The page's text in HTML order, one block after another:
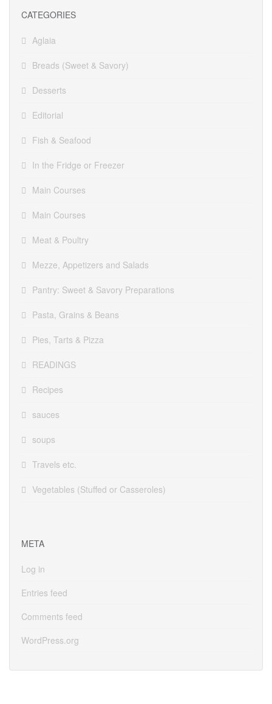
CATEGORIES
Aglaia
Breads (Sweet & Savory)
Desserts
Editorial
Fish & Seafood
In the Fridge or Freezer
Main Courses
Main Courses
Meat & Poultry
Mezze, Appetizers and Salads
Pantry: Sweet & Savory Preparations
Pasta, Grains & Beans
Pies, Tarts & Pizza
READINGS
Recipes
sauces
soups
Travels etc.
Vegetables (Stuffed or Casseroles)
META
Log in
Entries feed
Comments feed
WordPress.org